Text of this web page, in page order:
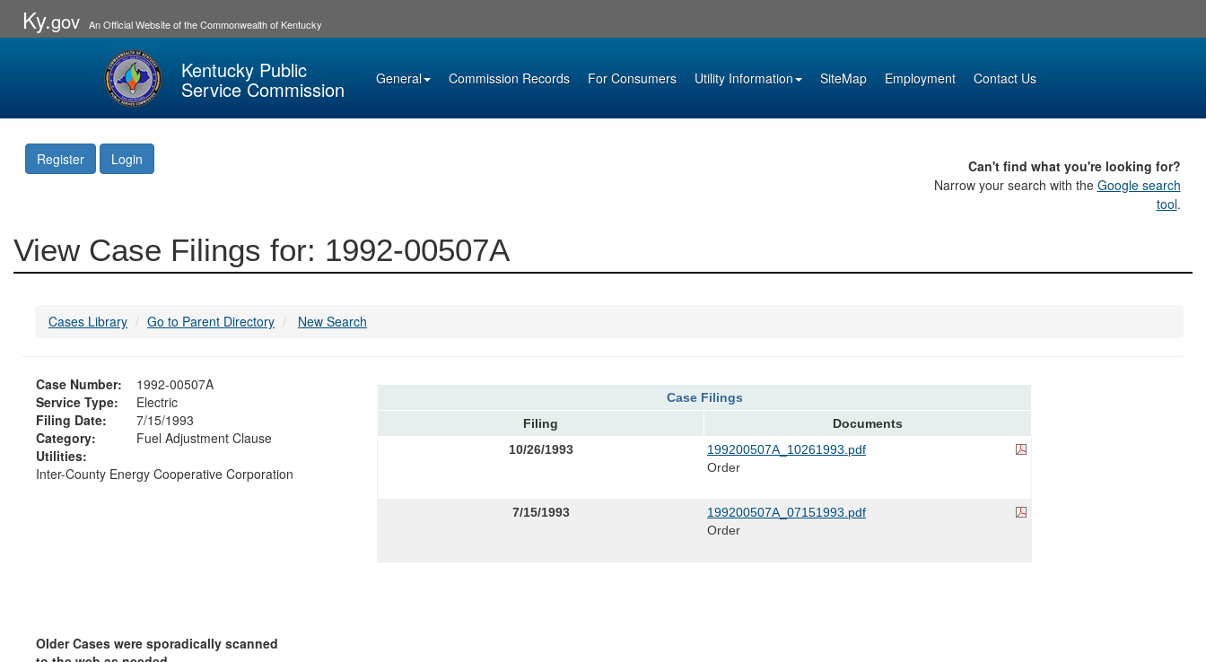
Ky.gov An Official Website of the Commonwealth of Kentucky
Kentucky Public
Service Commission General Commission Records For Consumers Utility Information SiteMap Employment Contact Us
Register Login
Can't find what you're looking for?
Narrow your search with the Google search
tool.
View Case Filings for: 1992-00507A
Cases Library Go to Parent Directory New Search
Case Number:
1992-00507A
Service Type:
Electric
Filing Date:
7/15/1993
Category:
Fuel Adjustment Clause
Utilities:
Inter-County Energy Cooperative Corporation
Older Cases were sporadically scanned
Case Filings
Filing
Documents
10/26/1993
199200507A_10261993.pdf
Order
7/15/1993
199200507A_07151993.pdf
Order